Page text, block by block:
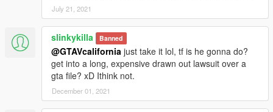
July 21, 2021
slinkykilla Banned
@GTAVcalifornia just take it lol, tf is he gonna do?
get into a long, expensive drawn out lawsuit over a
gta file? xD Ithink not.
December 01, 2021